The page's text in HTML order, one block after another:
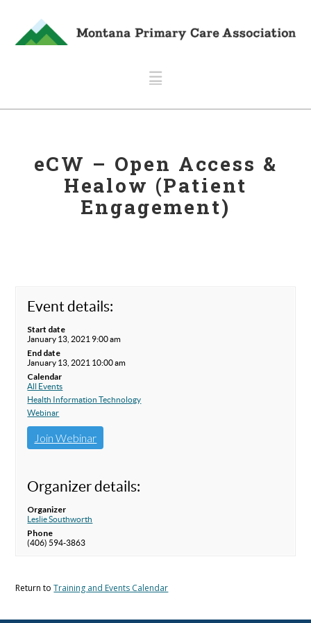
Navigation
eCW – Open Access &
Healow (Patient
Engagement)
Event details:
Start date
January 13, 2021 9:00 am
End date
January 13, 2021 10:00 am
Calendar
All Events
Health Information Technology
Webinar
Join Webinar
Organizer details:
Organizer
Leslie Southworth
Phone
(406) 594-3863
Return toTraining and Events Calendar